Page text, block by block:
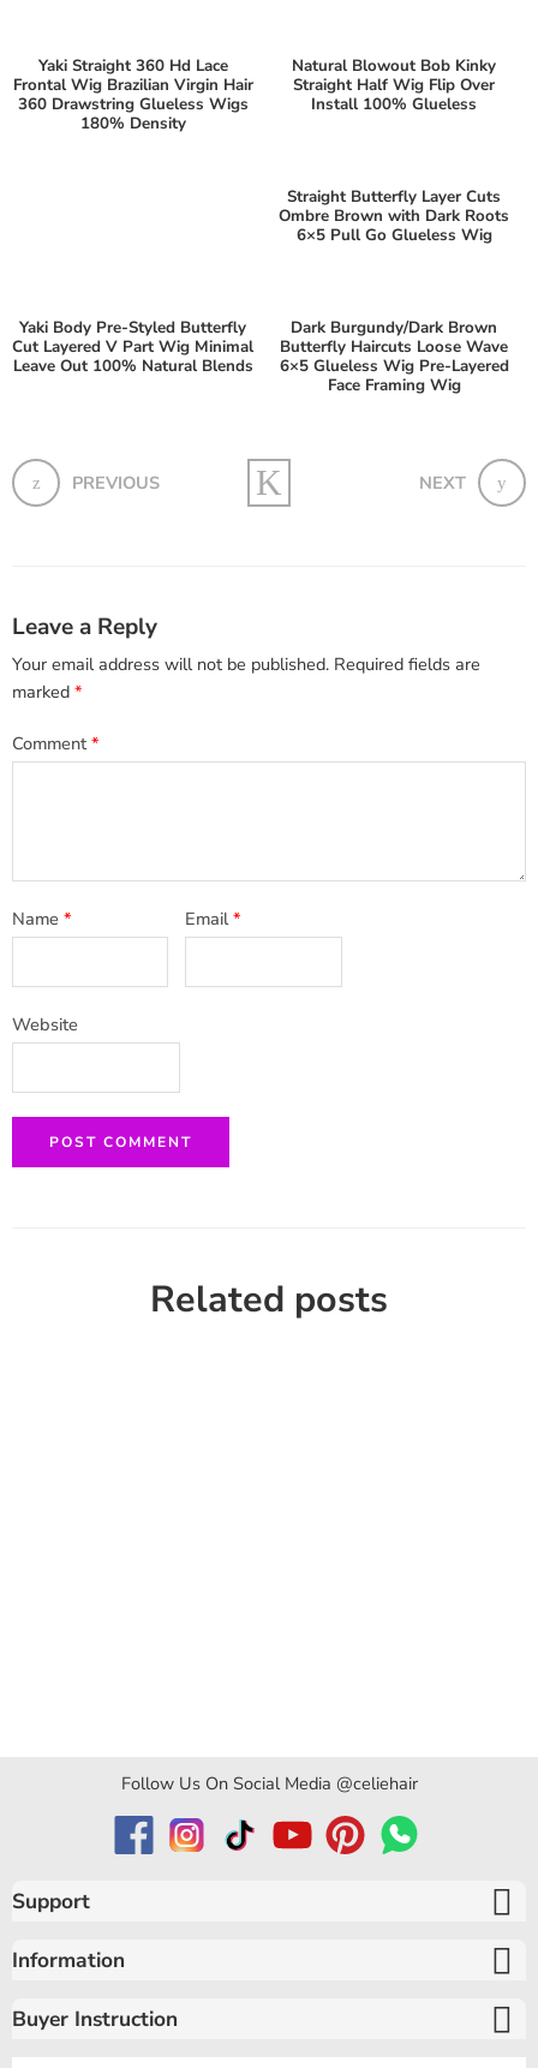
Yaki Straight 360 Hd Lace
Frontal Wig Brazilian Virgin Hair
360 Drawstring Glueless Wigs
180% Density
Natural Blowout Bob Kinky
Straight Half Wig Flip Over
Install 100% Glueless
Straight Butterfly Layer Cuts
Ombre Brown with Dark Roots
6×5 Pull Go Glueless Wig
Yaki Body Pre-Styled Butterfly
Cut Layered V Part Wig Minimal
Leave Out 100% Natural Blends
Dark Burgundy/Dark Brown
Butterfly Haircuts Loose Wave
6×5 Glueless Wig Pre-Layered
Face Framing Wig
PREVIOUS NEXT
Leave a Reply
Your email address will not be published. Required fields are
marked *
Comment*
Name * Email*
Website
Related posts
Follow Us On Social Media @celiehair
Support
Information
Buyer Instruction